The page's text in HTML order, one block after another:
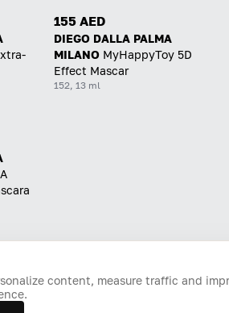
155 AED
DIEGO DALLA PALMA
MILANO MyHappyToy 5D
Effect Mascar
152, 13 ml
Favorites Login
content, measure traffic and